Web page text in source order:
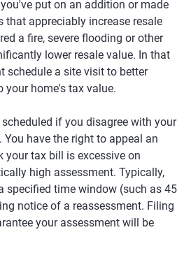
put on an addition or made
that appreciably increase resale
a fire, severe flooding or other
lower resale value. In that
schedule a site visit to better
your home's tax value.
if you disagree with your
You have the right to appeal an
your tax bill is excessive on
high assessment. Typically,
specified time window (such as 45
notice of a reassessment. Filing
your assessment will be